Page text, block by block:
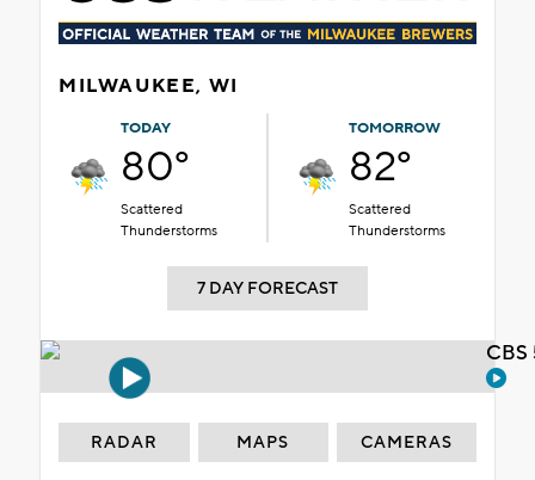
MILWAUKEE, WI
TODAY
80°
Scattered
Thunderstorms
TOMORROW
82°
Scattered
Thunderstorms
7 DAY FORECAST
RADAR MAPS CAMERAS